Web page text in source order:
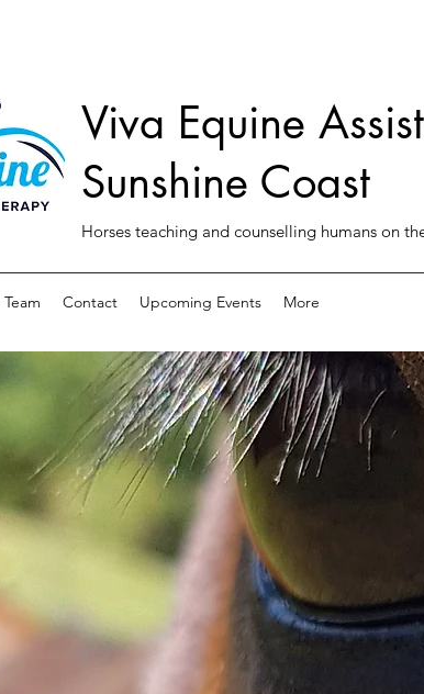
Viva Equine
Sunshine Coast
Horses teaching and counselling humans on
Contact Upcoming Events More